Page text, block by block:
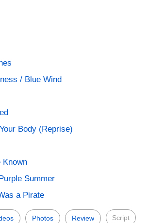
/ Blue Wind
Body (Reprise)
Known
Summer
a Pirate
Photos Review Script